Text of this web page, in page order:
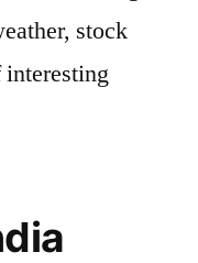
stock
interesting